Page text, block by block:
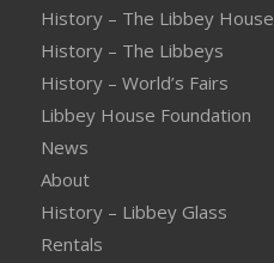
History – The Libbey House
History – The Libbeys
History – World’s Fairs
Libbey House Foundation
News
About
History – Libbey Glass
Rentals